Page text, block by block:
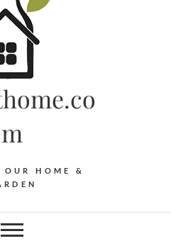
m
OUR HOME &